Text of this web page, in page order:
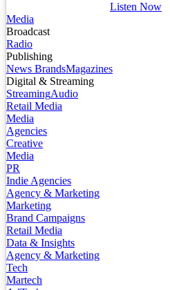
Listen Now
Media
Broadcast
Radio
Publishing
News BrandsMagazines
Digital & Streaming
StreamingAudio
Retail Media
Media
Agencies
Creative
Media
PR
Indie Agencies
Agency & Marketing
Marketing
Brand Campaigns
Retail Media
Data & Insights
Agency & Marketing
Tech
Martech